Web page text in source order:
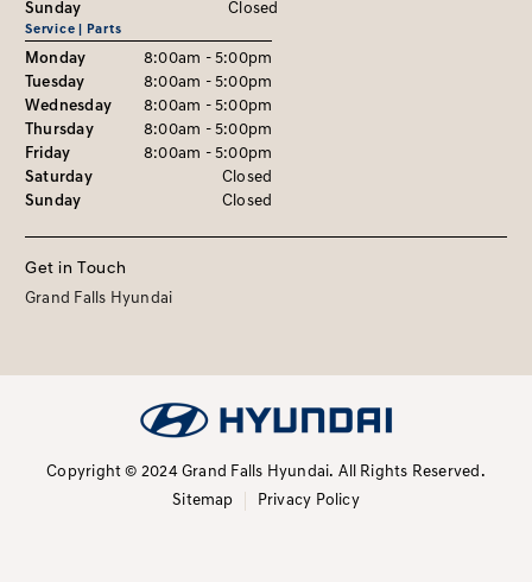
Sunday
Closed
Service | Parts
Monday
8:00am - 5:00pm
Tuesday
8:00am - 5:00pm
Wednesday
8:00am - 5:00pm
Thursday
8:00am - 5:00pm
Friday
8:00am - 5:00pm
Saturday
Closed
Sunday
Closed
Get in Touch
Grand Falls Hyundai
Copyright © 2024 Grand Falls Hyundai. All Rights Reserved.
Sitemap
Privacy Policy